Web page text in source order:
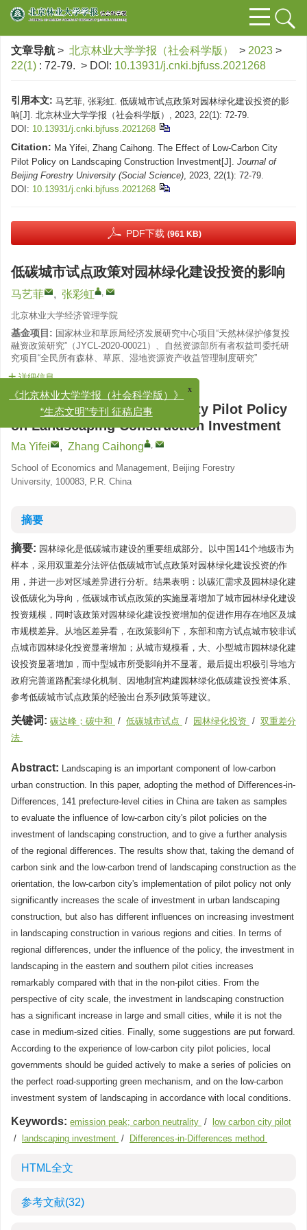
文章导航 > 北京林业大学学报（社会科学版） > 2023 >
22(1) : 72-79. > DOI: 10.13931/j.cnki.bjfuss.2021268
引用本文: 马艺菲, 张彩虹. 低碳城市试点政策对园林绿化建设投资的影
响[J]. 北京林业大学学报（社会科学版）, 2023, 22(1): 72-79.
DOI: 10.13931/j.cnki.bjfuss.2021268
Citation: Ma Yifei, Zhang Caihong. The Effect of Low-Carbon City
Pilot Policy on Landscaping Construction Investment[J]. Journal of
Beijing Forestry University (Social Science), 2023, 22(1): 72-79.
DOI: 10.13931/j.cnki.bjfuss.2021268
PDF下载 (961 KB)
低碳城市试点政策对园林绿化建设投资的影响
马艺菲 , 张彩虹 ,
北京林业大学经济管理学院
基金项目: 国家林业和草原局经济发展研究中心项目“天然林保护修复投
融资政策研究”（JYCL-2020-00021）、自然资源部所有者权益司委托研
究项目“全民所有森林、草原、湿地资源资产收益管理制度研究”
详细信息
The Effect of Low-Carbon City Pilot Policy
on Landscaping Construction Investment
Ma Yifei , Zhang Caihong ,
School of Economics and Management, Beijing Forestry
University, 100083, P.R. China
摘要
摘要: 园林绿化是低碳城市建设的重要组成部分。以中国141个地级市为
样本，采用双重差分法评估低碳城市试点政策对园林绿化建设投资的作
用，并进一步对区域差异进行分析。结果表明：以碳汇需求及园林绿化建
设低碳化为导向，低碳城市试点政策的实施显著增加了城市园林绿化建设
投资规模，同时该政策对园林绿化建设投资增加的促进作用存在地区及城
市规模差异。从地区差异看，在政策影响下，东部和南方试点城市较非试
点城市园林绿化投资显著增加；从城市规模看，大、小型城市园林绿化建
设投资显著增加，而中型城市所受影响并不显著。最后提出积极引导地方
政府完善道路配套绿化机制、因地制宜构建园林绿化低碳建设投资体系、
参考低碳城市试点政策的经验出台系列政策等建议。
关键词: 碳达峰；碳中和 / 低碳城市试点 / 园林绿化投资 / 双重差分
法
Abstract: Landscaping is an important component of low-carbon
urban construction. In this paper, adopting the method of Differences-in-
Differences, 141 prefecture-level cities in China are taken as samples
to evaluate the influence of low-carbon city's pilot policies on the
investment of landscaping construction, and to give a further analysis
of the regional differences. The results show that, taking the demand of
carbon sink and the low-carbon trend of landscaping construction as the
orientation, the low-carbon city's implementation of pilot policy not only
significantly increases the scale of investment in urban landscaping
construction, but also has different influences on increasing investment
in landscaping construction in various regions and cities. In terms of
regional differences, under the influence of the policy, the investment in
landscaping in the eastern and southern pilot cities increases
remarkably compared with that in the non-pilot cities. From the
perspective of city scale, the investment in landscaping construction
has a significant increase in large and small cities, while it is not the
case in medium-sized cities. Finally, some suggestions are put forward.
According to the experience of low-carbon city pilot policies, local
governments should be guided actively to make a series of policies on
the perfect road-supporting green mechanism, and on the low-carbon
investment system of landscaping in accordance with local conditions.
Keywords: emission peak; carbon neutrality /
low carbon city pilot
/
landscaping investment / Differences-in-Differences method
HTML全文
参考文献(32)
x
《北京林业大学学报（社会科学版）》
“生态文明”专刊 征稿启事